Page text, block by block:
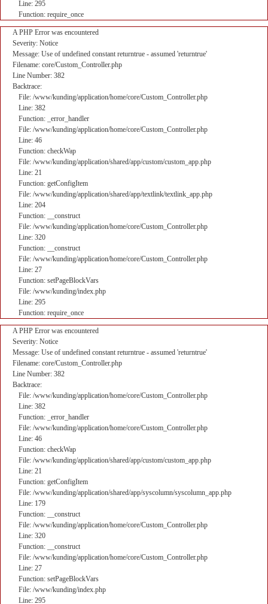
Line: 295
Function: require_once
A PHP Error was encountered
Severity: Notice
Message: Use of undefined constant returntrue - assumed 'returntrue'
Filename: core/Custom_Controller.php
Line Number: 382
Backtrace:
File: /www/kunding/application/home/core/Custom_Controller.php
Line: 382
Function: _error_handler
File: /www/kunding/application/home/core/Custom_Controller.php
Line: 46
Function: checkWap
File: /www/kunding/application/shared/app/custom/custom_app.php
Line: 21
Function: getConfigItem
File: /www/kunding/application/shared/app/textlink/textlink_app.php
Line: 204
Function: __construct
File: /www/kunding/application/home/core/Custom_Controller.php
Line: 320
Function: __construct
File: /www/kunding/application/home/core/Custom_Controller.php
Line: 27
Function: setPageBlockVars
File: /www/kunding/index.php
Line: 295
Function: require_once
A PHP Error was encountered
Severity: Notice
Message: Use of undefined constant returntrue - assumed 'returntrue'
Filename: core/Custom_Controller.php
Line Number: 382
Backtrace:
File: /www/kunding/application/home/core/Custom_Controller.php
Line: 382
Function: _error_handler
File: /www/kunding/application/home/core/Custom_Controller.php
Line: 46
Function: checkWap
File: /www/kunding/application/shared/app/custom/custom_app.php
Line: 21
Function: getConfigItem
File: /www/kunding/application/shared/app/syscolumn/syscolumn_app.php
Line: 179
Function: __construct
File: /www/kunding/application/home/core/Custom_Controller.php
Line: 320
Function: __construct
File: /www/kunding/application/home/core/Custom_Controller.php
Line: 27
Function: setPageBlockVars
File: /www/kunding/index.php
Line: 295